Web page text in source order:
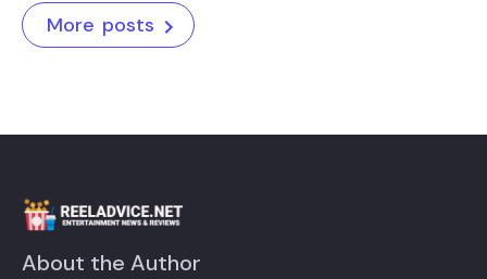
More posts
About the Author